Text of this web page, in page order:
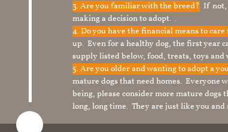
3. Are you familiar with the breed? If not,
making a decision to adopt. .
4. Do you have the financial means to care
up. Even for a healthy dog, the first year
supply listed below, food, treats, toys and
5. Are you older and wanting to adopt a
mature dogs that need homes. Everyone
being, please consider more mature
long, long time. They are just like you and